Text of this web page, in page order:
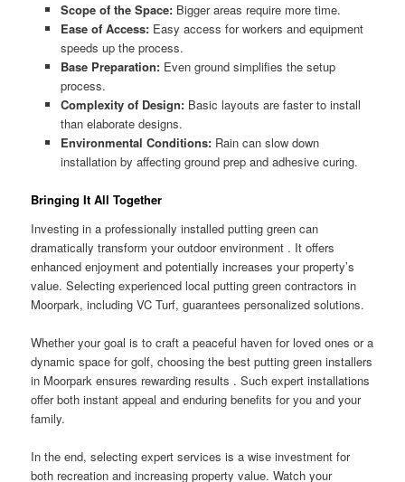
Scope of the Space:Bigger areas require more time.
Ease of Access:Easy access for workers and equipment
speeds up the process.
Base Preparation:Even ground simplifies the setup
process.
Complexity of Design:Basic layouts are faster to install
than elaborate designs.
Environmental Conditions:Rain can slow down
installation by affecting ground prep and adhesive curing.
Bringing It All Together
Investing in a professionally installed putting green can
dramatically transform your outdoor environment . It offers
enhanced enjoyment and potentially increases your property’s
value. Selecting experienced local putting green contractors in
Moorpark, including VC Turf, guarantees personalized solutions.
Whether your goal is to craft a peaceful haven for loved ones or a
dynamic space for golf, choosing the best putting green installers
in Moorpark ensures rewarding results . Such expert installations
offer both instant appeal and enduring benefits for you and your
family.
In the end, selecting expert services is a wise investment for
both recreation and increasing property value. Watch your